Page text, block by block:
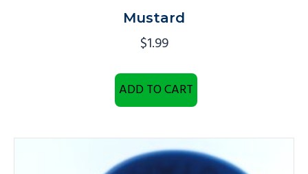
Mustard
$1.99
ADD TO CART